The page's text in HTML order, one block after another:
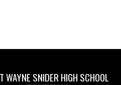
WAYNE SNIDER HIGH SCHOOL